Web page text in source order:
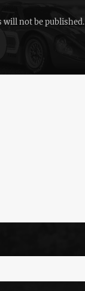
will not be published.